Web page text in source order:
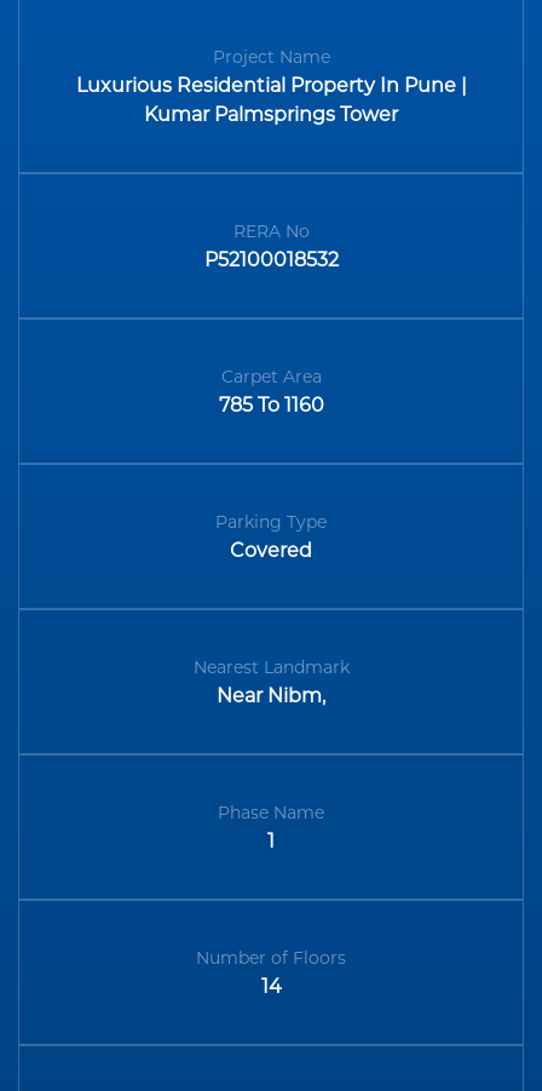
Project Name
Luxurious Residential Property In Pune |
Kumar Palmsprings Tower
RERA No
P52100018532
Carpet Area
785 To 1160
Parking Type
Covered
Nearest Landmark
Near Nibm,
Phase Name
1
Number of Floors
14